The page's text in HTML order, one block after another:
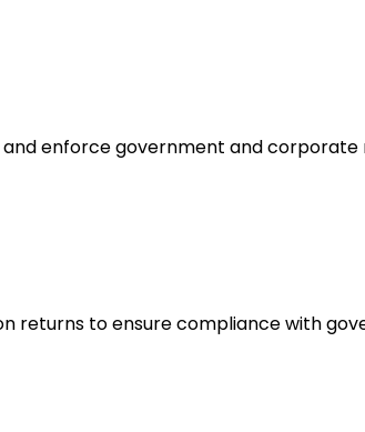
enforce government and corporate
returns to ensure compliance with